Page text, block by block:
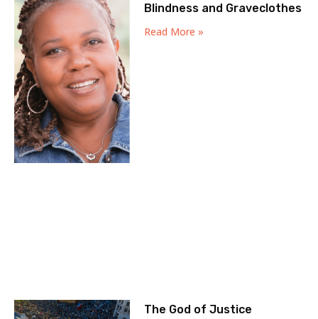
Blindness and Graveclothes
Read More »
The God of Justice